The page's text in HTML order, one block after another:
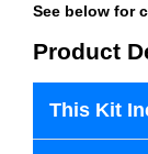
See below for
Product
This Kit